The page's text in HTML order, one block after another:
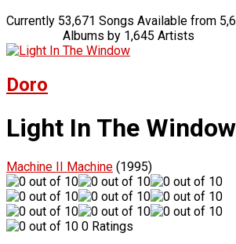
Currently 53,671 Songs Available from
Albums by 1,645 Artists
Doro
Light In The Window
Machine II Machine (1995)
0 Ratings